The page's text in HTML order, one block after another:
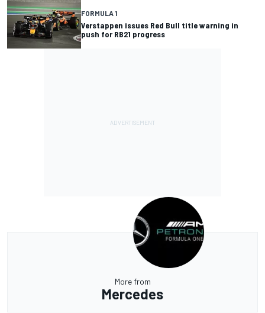
FORMULA 1
Verstappen issues Red Bull title warning in
push for RB21 progress
More from
Mercedes